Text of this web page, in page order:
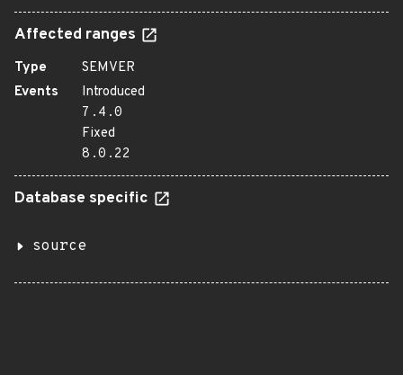
Affected ranges
Type
SEMVER
Events
Introduced
7.4.0
Fixed
8.0.22
Database specific
source